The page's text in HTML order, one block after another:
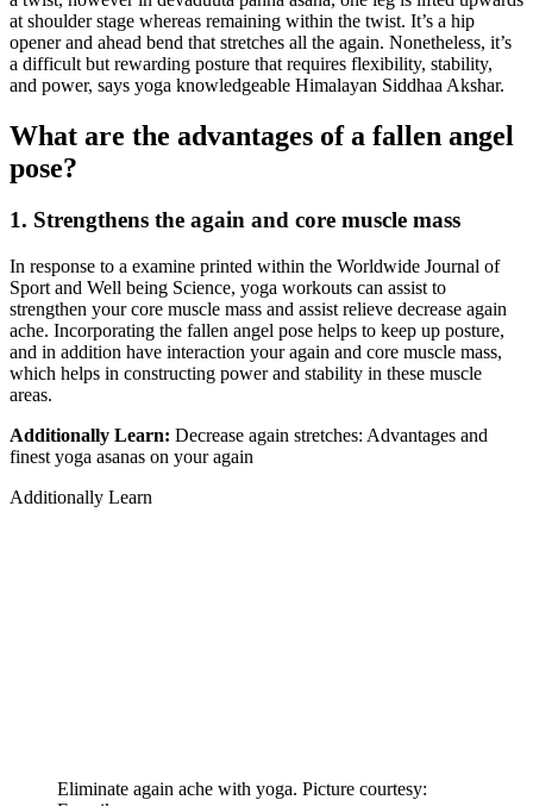
at shoulder stage whereas remaining within the twist. It’s a hip
opener and ahead bend that stretches all the again. Nonetheless, it’s
a difficult but rewarding posture that requires flexibility, stability,
and power, says yoga knowledgeable Himalayan Siddhaa Akshar.
What are the advantages of a fallen angel
pose?
1. Strengthens the again and core muscle mass
In response to a examine printed within the Worldwide Journal of
Sport and Well being Science, yoga workouts can assist to
strengthen your core muscle mass and assist relieve decrease again
ache. Incorporating the fallen angel pose helps to keep up posture,
and in addition have interaction your again and core muscle mass,
which helps in constructing power and stability in these muscle
areas.
Additionally Learn: Decrease again stretches: Advantages and
finest yoga asanas on your again
Additionally Learn
Eliminate again ache with yoga. Picture courtesy: